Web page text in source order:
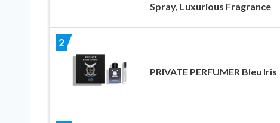
Spray, Luxurious Fragrance
2
PRIVATE PERFUMER Bleu Iris